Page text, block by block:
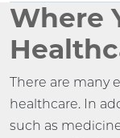
Where
There are many
healthcare. In
such as